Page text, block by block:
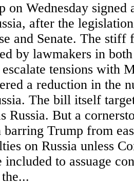
on Wednesday
after the
and Senate. The stiff
by lawmakers in
tensions with
a reduction in the
The bill itself
Russia. But a
barring Trump from
on Russia unless
to assuage